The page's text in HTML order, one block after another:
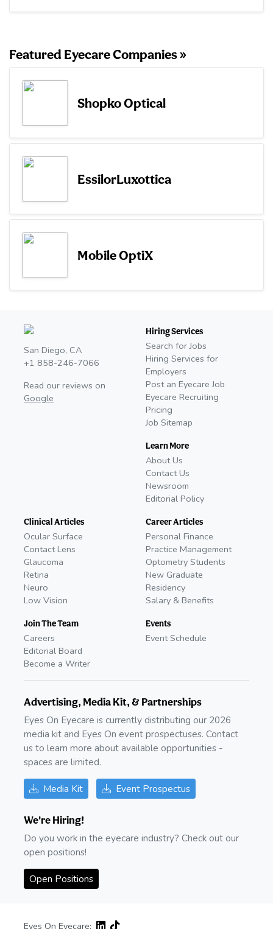
Featured Eyecare Companies »
Shopko Optical
EssilorLuxottica
Mobile OptiX
San Diego, CA
+1 858-246-7066
Read our reviews on
Google
Hiring Services
Search for Jobs
Hiring Services for
Employers
Post an Eyecare Job
Eyecare Recruiting
Pricing
Job Sitemap
Learn More
About Us
Contact Us
Newsroom
Editorial Policy
Clinical Articles
Ocular Surface
Contact Lens
Glaucoma
Retina
Neuro
Low Vision
Join The Team
Careers
Editorial Board
Become a Writer
Career Articles
Personal Finance
Practice Management
Optometry Students
New Graduate
Residency
Salary & Benefits
Events
Event Schedule
Advertising, Media Kit, & Partnerships
Eyes On Eyecare is currently distributing our 2026
media kit and Eyes On event prospectuses. Contact
us to learn more about available opportunities -
spaces are limited.
Media Kit Event Prospectus
We're Hiring!
Do you work in the eyecare industry? Check out our
open positions!
Open Positions
Eyes On Eyecare: